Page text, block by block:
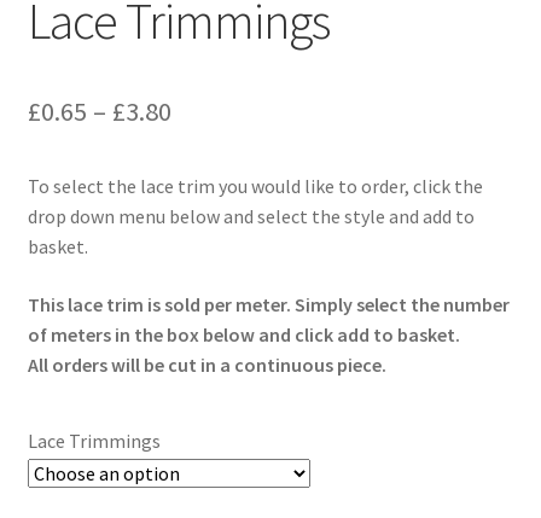
Lace Trimmings
£0.65 – £3.80Price
£0.65
To select the lace trim you would like to order, click the
drop down menu below and select the style and add to
basket.
This lace trim is sold per meter. Simply select the number
of meters in the box below and click add to basket.
All orders will be cut in a continuous piece.
Lace Trimmings